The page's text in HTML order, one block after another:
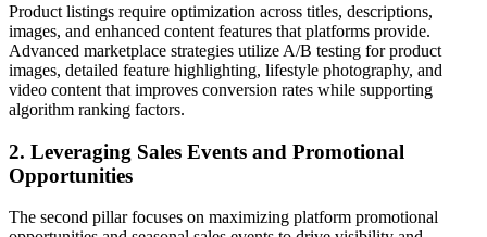
Product listings require optimization across titles, descriptions,
images, and enhanced content features that platforms provide.
Advanced marketplace strategies utilize A/B testing for product
images, detailed feature highlighting, lifestyle photography, and
video content that improves conversion rates while supporting
algorithm ranking factors.
2. Leveraging Sales Events and Promotional
Opportunities
The second pillar focuses on maximizing platform promotional